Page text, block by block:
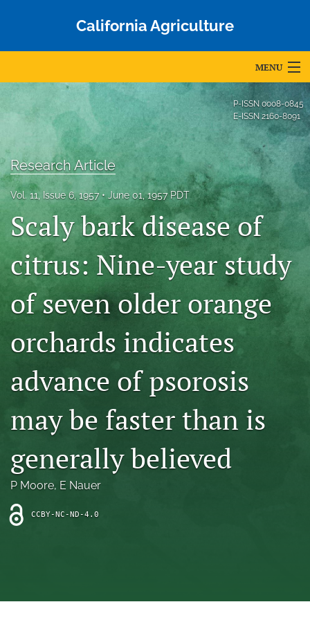
California Agriculture
MENU
For Authors
Editorial Board
About
Issues
Accepted Papers
archive
search
Bluesky
(opens
new
(opens
in
new
tab)
RSS
(opens
a
modal
a
link
P-ISSN0008-0845
E-ISSN2160-8091
Research Article
Vol. 11, Issue 6, 1957 June 01, 1957 PDT
Scaly bark disease of
citrus: Nine-year study
of seven older orange
orchards indicates
advance of psorosis
may be faster than is
generally believed
P Moore, E Nauer
CCBY-NC-ND-4.0